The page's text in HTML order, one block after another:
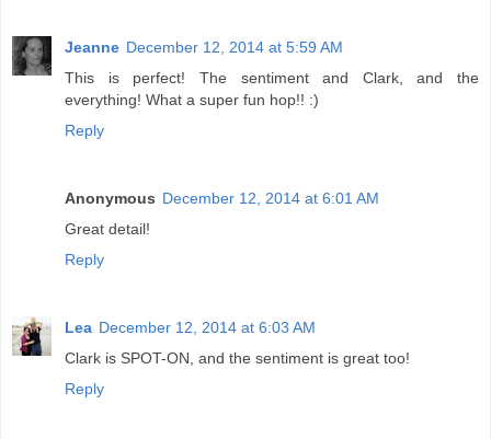
Jeanne December 12, 2014 at 5:59 AM
This is perfect! The sentiment and Clark, and the
everything! What a super fun hop!! :)
Reply
Anonymous December 12, 2014 at 6:01 AM
Great detail!
Reply
Lea December 12, 2014 at 6:03 AM
Clark is SPOT-ON, and the sentiment is great too!
Reply